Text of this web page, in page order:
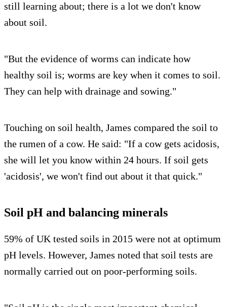
still learning about; there is a lot we don't know
about soil.
"But the evidence of worms can indicate how
healthy soil is; worms are key when it comes to soil.
They can help with drainage and sowing."
Touching on soil health, James compared the soil to
the rumen of a cow. He said: "If a cow gets acidosis,
she will let you know within 24 hours. If soil gets
'acidosis', we won't find out about it that quick."
Soil pH and balancing minerals
59% of UK tested soils in 2015 were not at optimum
pH levels. However, James noted that soil tests are
normally carried out on poor-performing soils.